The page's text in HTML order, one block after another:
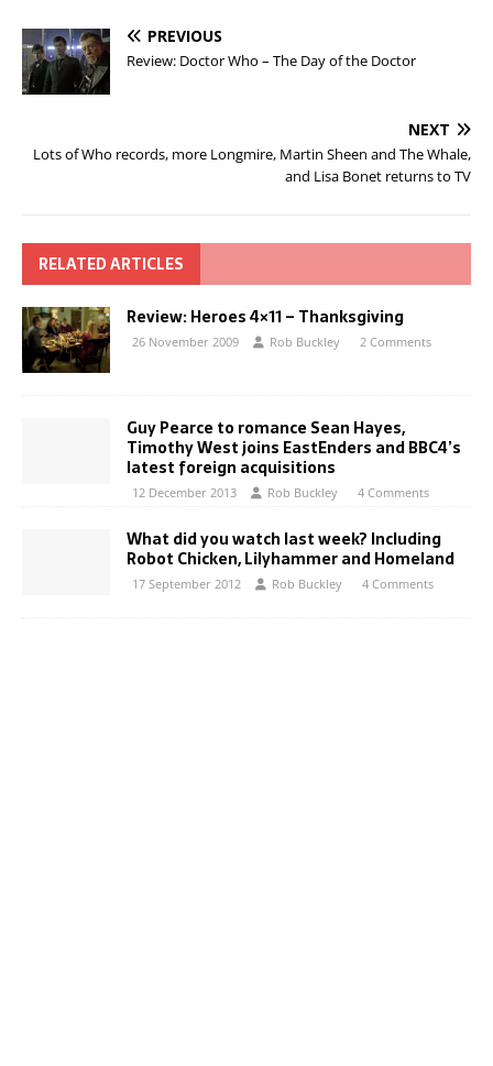
PREVIOUS
Review: Doctor Who – The Day of the Doctor
NEXT
Lots of Who records, more Longmire, Martin Sheen and The Whale,
and Lisa Bonet returns to TV
RELATED ARTICLES
Review: Heroes 4×11 – Thanksgiving
26 November 2009 Rob Buckley 2 Comments
Guy Pearce to romance Sean Hayes,
Timothy West joins EastEnders and BBC4’s
latest foreign acquisitions
12 December 2013 Rob Buckley 4 Comments
What did you watch last week? Including
Robot Chicken, Lilyhammer and Homeland
17 September 2012 Rob Buckley 4 Comments